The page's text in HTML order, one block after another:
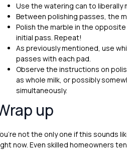
Use the watering can to
Between polishing passes, the
Polish the marble in the
initial pass. Repeat!
As previously mentioned, use
passes with each pad.
Observe the instructions on
as whole milk, or possibly
simultaneously.
up
not the only one if this sounds
now. Even skilled homeowners